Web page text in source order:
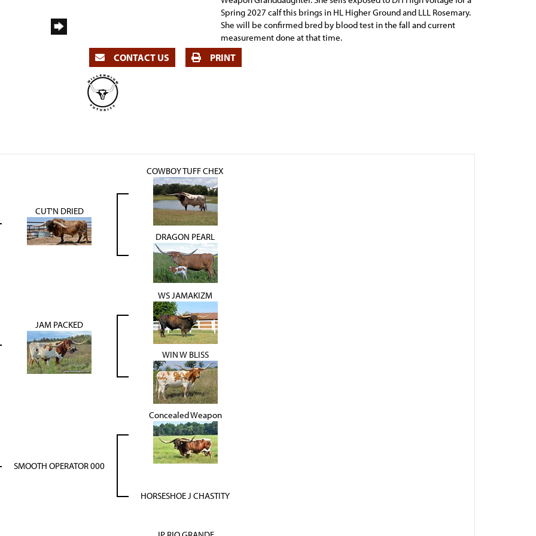
Spring 2027 calf this brings in HL Higher Ground and LLL Rosemary.
She will be confirmed bred by blood test in the fall and current
measurement done at that time.
CONTACT US PRINT
CUT'N DRIED
COWBOY TUFF CHEX
DRAGON PEARL
JAM PACKED
WS JAMAKIZM
WIN W BLISS
SMOOTH OPERATOR 000
Concealed Weapon
HORSESHOE J CHASTITY